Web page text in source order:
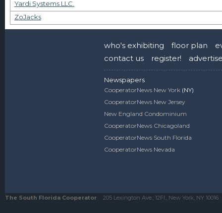
Yardi Systems LLC.
ZoJacks
who's exhibiting floor plan
contact us
register!
Newspapers
CooperatorNews New York (NY)
CooperatorNews New Jersey
New England Condominium
CooperatorNews Chicagoland
CooperatorNews South Florida
CooperatorNews Nevada
The South Florida Cooperator 205 Lexington Ave., 12Fl., New York, NY 10016